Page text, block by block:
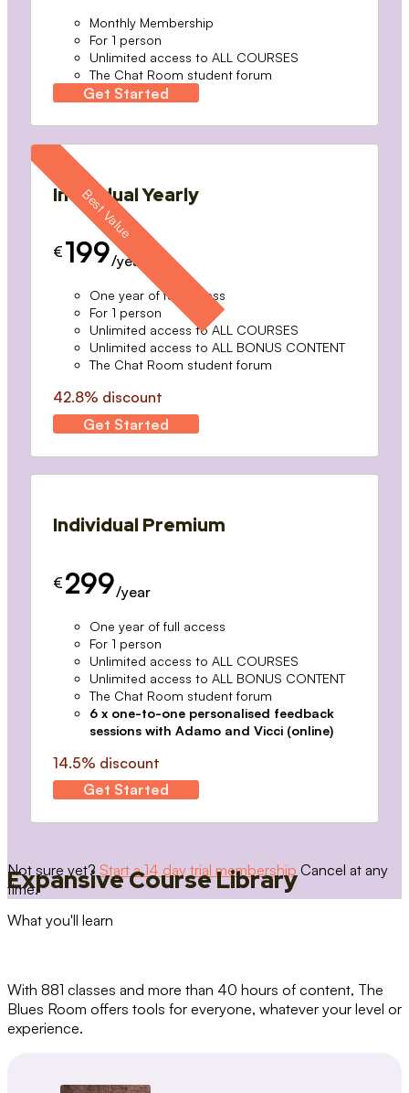
Monthly Membership
For 1 person
Unlimited access to ALL COURSES
The Chat Room student forum
Get Started
Individual Yearly
€ 199/year
One year of full access
For 1 person
Unlimited access to ALL COURSES
Unlimited access to ALL BONUS CONTENT
The Chat Room student forum
42.8% discount
Get Started
Individual Premium
€ 299/year
One year of full access
For 1 person
Unlimited access to ALL COURSES
Unlimited access to ALL BONUS CONTENT
The Chat Room student forum
6 x one-to-one personalised feedback
sessions with Adamo and Vicci (online)
14.5% discount
Get Started
Not sure yet? Start a 14 day trial membership Cancel at any
time.
Expansive Course Library
What you'll learn
With 881 classes and more than 40 hours of content, The
Blues Room offers tools for everyone, whatever your level or
experience.